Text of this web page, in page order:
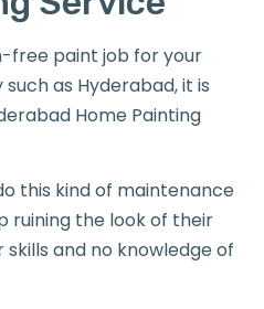
free paint job for your
as Hyderabad, it is
Home Painting
this kind of maintenance
ruining the look of their
and no knowledge of